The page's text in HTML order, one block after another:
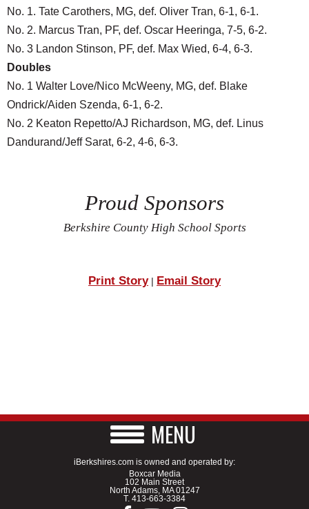
No. 1. Tate Carothers, MG, def. Oliver Tran, 6-1, 6-1.
No. 2. Marcus Tran, PF, def. Oscar Heeringa, 7-5, 6-2.
No. 3 Landon Stinson, PF, def. Max Wied, 6-4, 6-3.
Doubles
No. 1 Walter Love/Nico McWeeny, MG, def. Blake
Ondrick/Aiden Szenda, 6-1, 6-2.
No. 2 Keaton Repetto/AJ Richardson, MG, def. Linus
Dandurand/Jeff Sarat, 6-2, 4-6, 6-3.
Proud Sponsors
Berkshire County High School Sports
Print Story| Email Story
MENU
iBerkshires.com is owned and operated by:
Boxcar Media
102 Main Street
North Adams, MA 01247
T. 413-663-3384